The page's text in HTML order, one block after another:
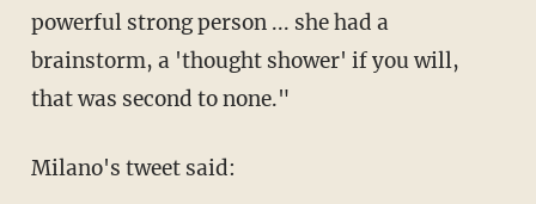
powerful strong person ... she had a
brainstorm, a 'thought shower' if you will,
that was second to none."
Milano's tweet said: